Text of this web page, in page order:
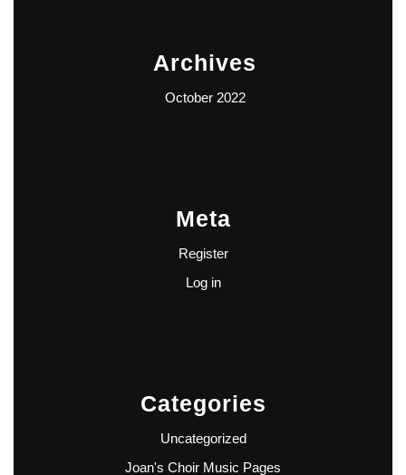
Archives
October 2022
Meta
Register
Log in
Categories
Uncategorized
Joan's Choir Music Pages